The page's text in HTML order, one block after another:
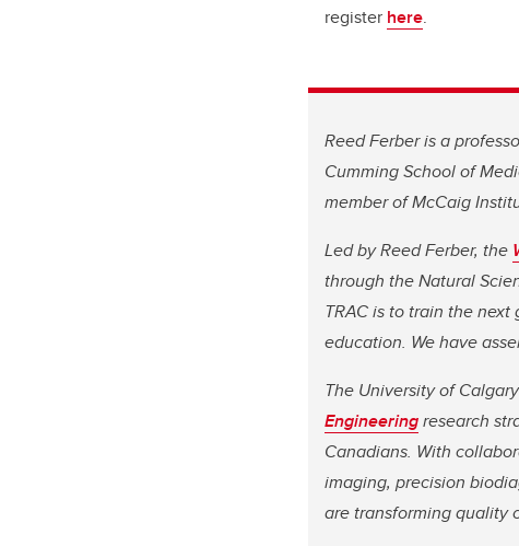
register here.
Reed Ferber is a
Cumming School of
member of McCaig
Led by Reed Ferber, the
through the Natural
TRAC is to train the
education. We have
The University of
Engineeringresearch
Canadians. With
imaging, precision
are transforming quality